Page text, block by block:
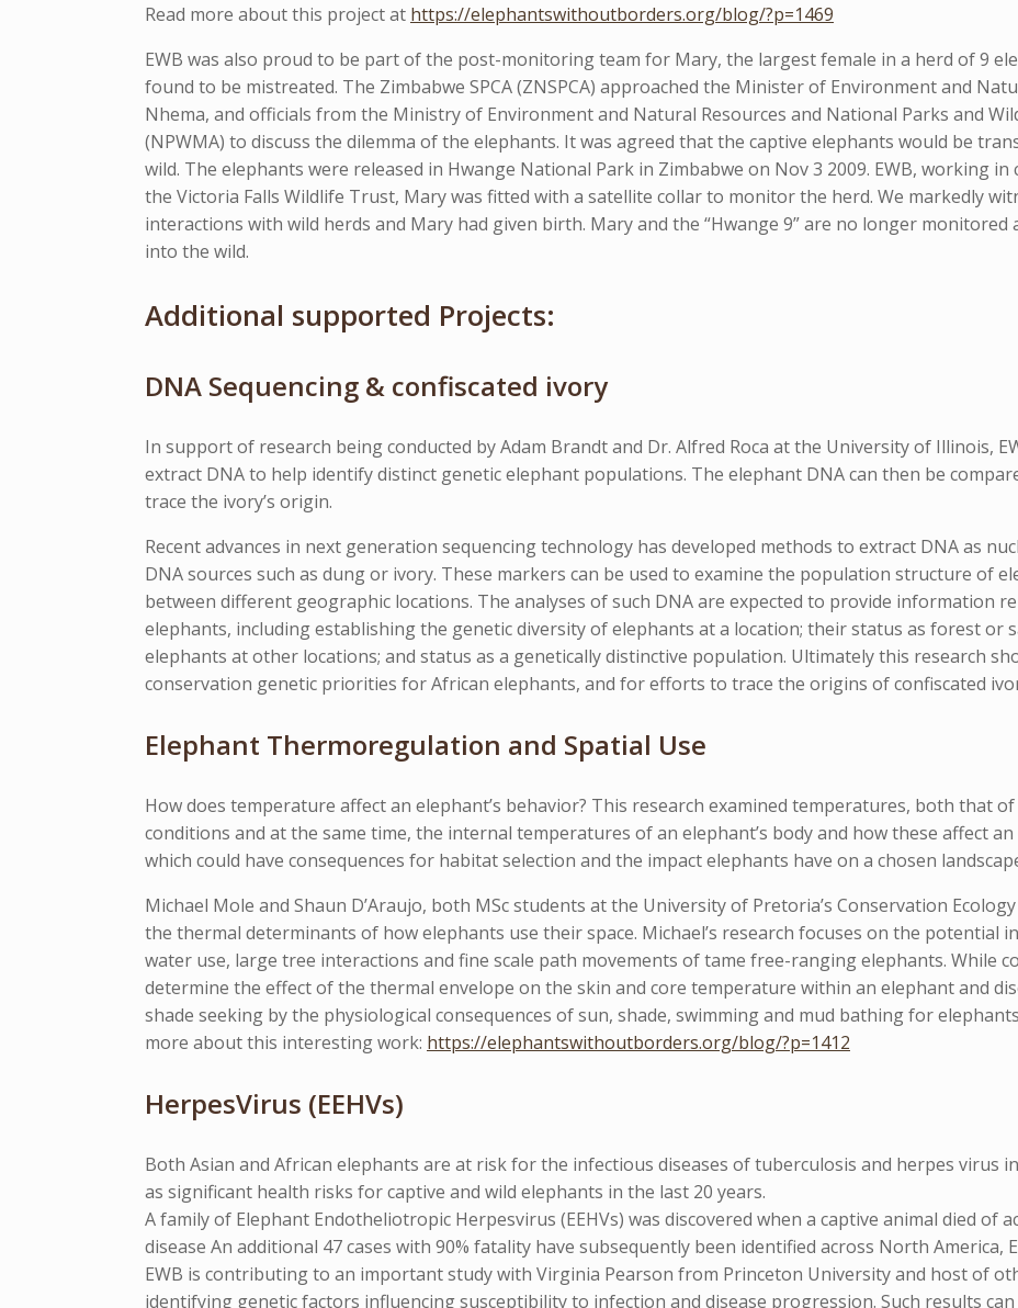
Read more about this project at https://elephantswithoutborders.org/blog/?p=1469
EWB was also proud to be part of the post-monitoring team for Mary, the largest female in a herd of 9
found to be mistreated. The Zimbabwe SPCA (ZNSPCA) approached the Minister of Environment and
Nhema, and officials from the Ministry of Environment and Natural Resources and National Parks and
(NPWMA) to discuss the dilemma of the elephants. It was agreed that the captive elephants would be
wild. The elephants were released in Hwange National Park in Zimbabwe on Nov 3 2009. EWB, working
the Victoria Falls Wildlife Trust, Mary was fitted with a satellite collar to monitor the herd. We markedly
interactions with wild herds and Mary had given birth. Mary and the “Hwange 9” are no longer monitored
into the wild.
Additional supported Projects:
DNA Sequencing & confiscated ivory
In support of research being conducted by Adam Brandt and Dr. Alfred Roca at the University of Illinois,
extract DNA to help identify distinct genetic elephant populations. The elephant DNA can then be
trace the ivory’s origin.
Recent advances in next generation sequencing technology has developed methods to extract DNA as
DNA sources such as dung or ivory. These markers can be used to examine the population structure of
between different geographic locations. The analyses of such DNA are expected to provide information
elephants, including establishing the genetic diversity of elephants at a location; their status as forest or
elephants at other locations; and status as a genetically distinctive population. Ultimately this research
conservation genetic priorities for African elephants, and for efforts to trace the origins of confiscated
Elephant Thermoregulation and Spatial Use
How does temperature affect an elephant’s behavior? This research examined temperatures, both that
conditions and at the same time, the internal temperatures of an elephant’s body and how these affect an
which could have consequences for habitat selection and the impact elephants have on a chosen
Michael Mole and Shaun D’Araujo, both MSc students at the University of Pretoria’s Conservation
the thermal determinants of how elephants use their space. Michael’s research focuses on the potential
water use, large tree interactions and fine scale path movements of tame free-ranging elephants. While
determine the effect of the thermal envelope on the skin and core temperature within an elephant and
shade seeking by the physiological consequences of sun, shade, swimming and mud bathing for
more about this interesting work: https://elephantswithoutborders.org/blog/?p=1412
HerpesVirus (EEHVs)
Both Asian and African elephants are at risk for the infectious diseases of tuberculosis and herpes virus
as significant health risks for captive and wild elephants in the last 20 years.
A family of Elephant Endotheliotropic Herpesvirus (EEHVs) was discovered when a captive animal died of
disease An additional 47 cases with 90% fatality have subsequently been identified across North America,
EWB is contributing to an important study with Virginia Pearson from Princeton University and host of
identifying genetic factors influencing susceptibility to infection and disease progression. Such results